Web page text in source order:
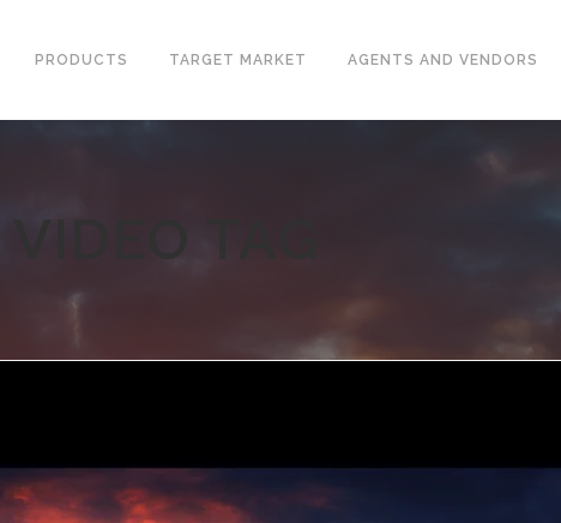
PRODUCTS TARGET MARKET AGENTS AND VENDORS
VIDEO TAG